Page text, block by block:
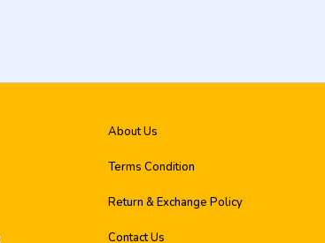
About Us
Terms Condition
Return & Exchange Policy
Contact Us